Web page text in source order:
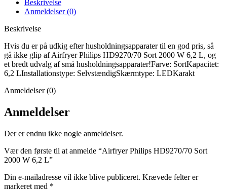
Beskrivelse
Anmeldelser (0)
Beskrivelse
Hvis du er på udkig efter husholdningsapparater til en god pris, så
gå ikke glip af Airfryer Philips HD9270/70 Sort 2000 W 6,2 L, og
et bredt udvalg af små husholdningsapparater!Farve: SortKapacitet:
6,2 LInstallationstype: SelvstændigSkærmtype: LEDKarakt
Anmeldelser (0)
Anmeldelser
Der er endnu ikke nogle anmeldelser.
Vær den første til at anmelde “Airfryer Philips HD9270/70 Sort
2000 W 6,2 L”
Din e-mailadresse vil ikke blive publiceret. Krævede felter er
markeret med *